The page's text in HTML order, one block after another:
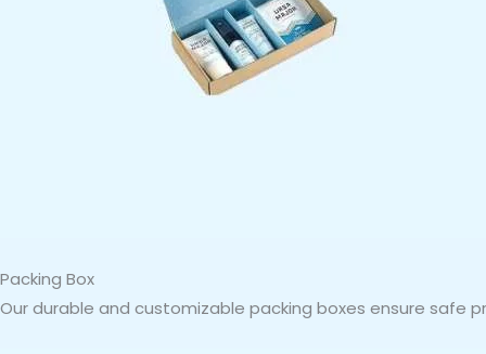
Packing Box
Our durable and customizable packing boxes ensure safe